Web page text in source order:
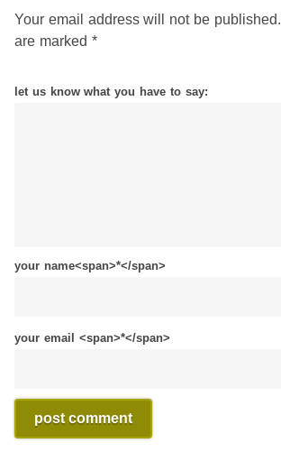
Your email address will not be published.
are marked *
let us know what you have to say:
your name<span>*</span>
your email <span>*</span>